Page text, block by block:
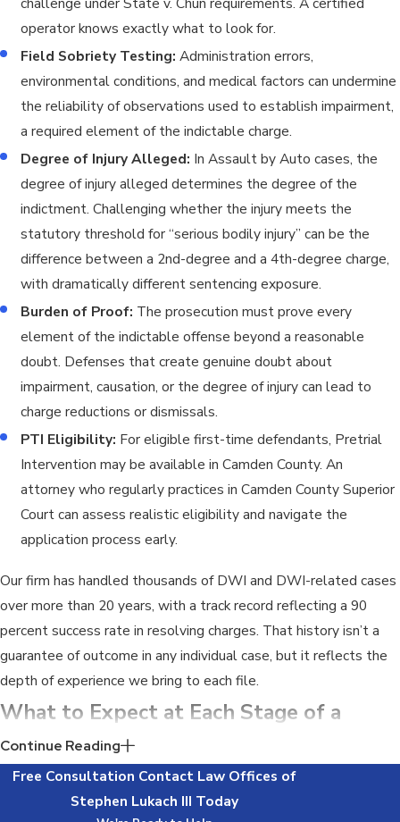
operator knows exactly what to look for.
Field Sobriety Testing: Administration errors,
environmental conditions, and medical factors can undermine
the reliability of observations used to establish impairment,
a required element of the indictable charge.
Degree of Injury Alleged: In Assault by Auto cases, the
degree of injury alleged determines the degree of the
indictment. Challenging whether the injury meets the
statutory threshold for “serious bodily injury” can be the
difference between a 2nd-degree and a 4th-degree charge,
with dramatically different sentencing exposure.
Burden of Proof: The prosecution must prove every
element of the indictable offense beyond a reasonable
doubt. Defenses that create genuine doubt about
impairment, causation, or the degree of injury can lead to
charge reductions or dismissals.
PTI Eligibility: For eligible first-time defendants, Pretrial
Intervention may be available in Camden County. An
attorney who regularly practices in Camden County Superior
Court can assess realistic eligibility and navigate the
application process early.
Our firm has handled thousands of DWI and DWI-related cases
over more than 20 years, with a track record reflecting a 90
percent success rate in resolving charges. That history isn’t a
guarantee of outcome in any individual case, but it reflects the
depth of experience we bring to each file.
What to Expect at Each Stage of a
Camden County Indictable DWI Case
The procedural path of an indictable DWI-related case differs
Continue Reading
Free Consultation Contact Law Offices of
Stephen Lukach III Today